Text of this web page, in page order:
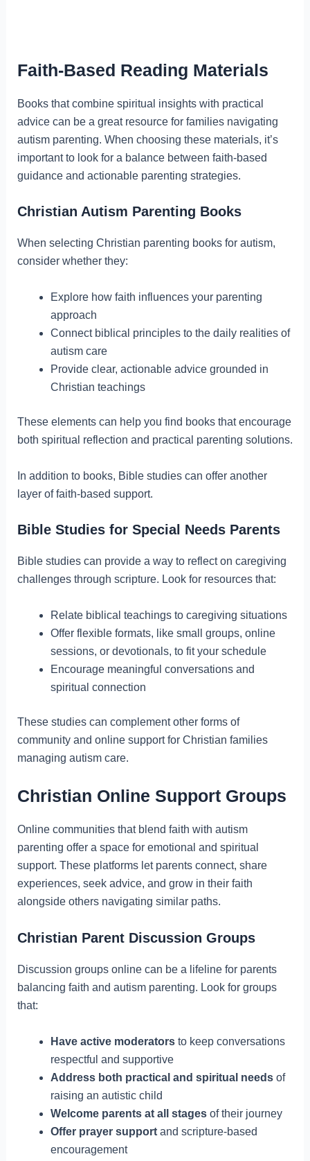
Faith-Based Reading Materials
Books that combine spiritual insights with practical
advice can be a great resource for families navigating
autism parenting. When choosing these materials, it’s
important to look for a balance between faith-based
guidance and actionable parenting strategies.
Christian Autism Parenting Books
When selecting Christian parenting books for autism,
consider whether they:
Explore how faith influences your parenting
approach
Connect biblical principles to the daily realities of
autism care
Provide clear, actionable advice grounded in
Christian teachings
These elements can help you find books that encourage
both spiritual reflection and practical parenting solutions.
In addition to books, Bible studies can offer another
layer of faith-based support.
Bible Studies for Special Needs Parents
Bible studies can provide a way to reflect on caregiving
challenges through scripture. Look for resources that:
Relate biblical teachings to caregiving situations
Offer flexible formats, like small groups, online
sessions, or devotionals, to fit your schedule
Encourage meaningful conversations and
spiritual connection
These studies can complement other forms of
community and online support for Christian families
managing autism care.
Christian Online Support Groups
Online communities that blend faith with autism
parenting offer a space for emotional and spiritual
support. These platforms let parents connect, share
experiences, seek advice, and grow in their faith
alongside others navigating similar paths.
Christian Parent Discussion Groups
Discussion groups online can be a lifeline for parents
balancing faith and autism parenting. Look for groups
that:
Have active moderatorsto keep conversations
respectful and supportive
Address both practical and spiritual needsof
raising an autistic child
Welcome parents at all stagesof their journey
Offer prayer supportand scripture-based
encouragement